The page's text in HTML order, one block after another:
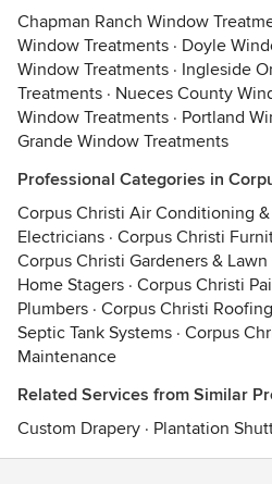
Chapman Ranch Window
Window Treatments · Doyle
Window Treatments · Ingleside
Treatments · Nueces County
Window Treatments · Portland
Grande Window Treatments
Professional Categories in
Corpus Christi Air Conditioning
Electricians · Corpus Christi
Corpus Christi Gardeners & Lawn
Home Stagers · Corpus Christi
Plumbers · Corpus Christi
Septic Tank Systems · Corpus
Maintenance
Related Services from Similar
Custom Drapery · Plantation